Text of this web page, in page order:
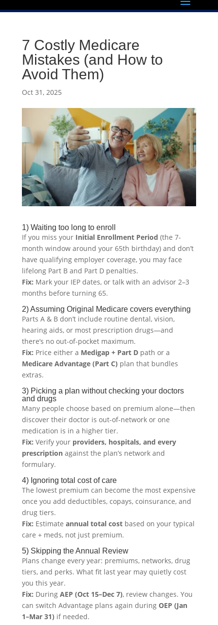
7 Costly Medicare
Mistakes (and How to
Avoid Them)
Oct 31, 2025
1) Waiting too long to enroll
If you miss your Initial Enrollment Period (the 7-
month window around your 65th birthday) and don’t
have qualifying employer coverage, you may face
lifelong Part B and Part D penalties.
Fix: Mark your IEP dates, or talk with an advisor 2–3
months before turning 65.
2) Assuming Original Medicare covers everything
Parts A & B don’t include routine dental, vision,
hearing aids, or most prescription drugs—and
there’s no out-of-pocket maximum.
Fix: Price either a Medigap + Part Dpath or a
Medicare Advantage (Part C) plan that bundles
extras.
3) Picking a plan without checking your doctors
and drugs
Many people choose based on premium alone—then
discover their doctor is out-of-network or one
medication is in a higher tier.
Fix: Verify your providers, hospitals, and every
prescriptionagainst the plan’s network and
formulary.
4) Ignoring total cost of care
The lowest premium can become the most expensive
once you add deductibles, copays, coinsurance, and
drug tiers.
Fix: Estimate annual total costbased on your typical
care + meds, not just premium.
5) Skipping the Annual Review
Plans change every year: premiums, networks, drug
tiers, and perks. What fit last year may quietly cost
you this year.
Fix: During AEP (Oct 15–Dec 7), review changes. You
can switch Advantage plans again during OEP (Jan
1–Mar 31) if needed.